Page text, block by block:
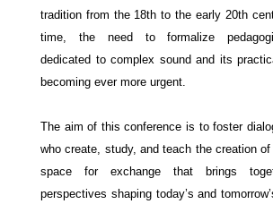
tradition from the 18th to the early 20th
time, the need to formalize
dedicated to complex sound and its
becoming ever more urgent.
The aim of this conference is to foster
who create, study, and teach the creation
space for exchange that brings
perspectives shaping today’s and